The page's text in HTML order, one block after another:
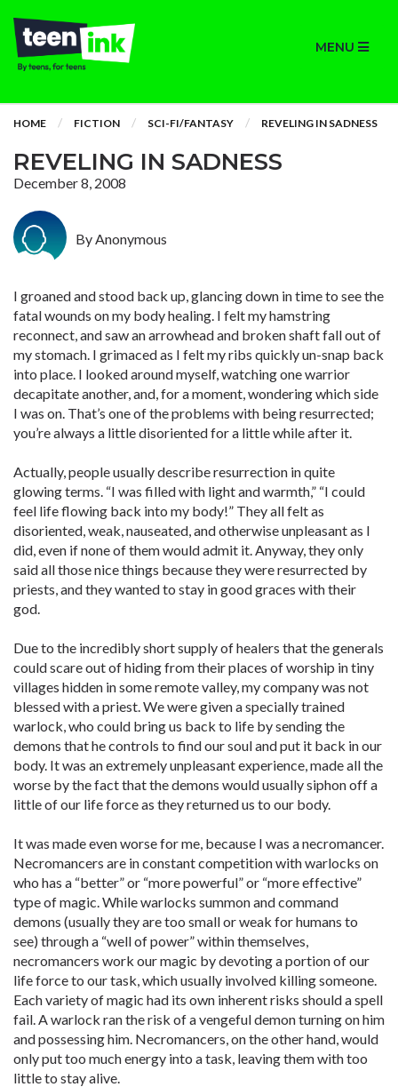
MENU
HOME FICTION SCI-FI/FANTASY REVELING IN SADNESS
REVELING IN SADNESS
December 8, 2008
By Anonymous
I groaned and stood back up, glancing down in time to see the
fatal wounds on my body healing. I felt my hamstring
reconnect, and saw an arrowhead and broken shaft fall out of
my stomach. I grimaced as I felt my ribs quickly un-snap back
into place. I looked around myself, watching one warrior
decapitate another, and, for a moment, wondering which side
I was on. That’s one of the problems with being resurrected;
you’re always a little disoriented for a little while after it.
Actually, people usually describe resurrection in quite
glowing terms. “I was filled with light and warmth,” “I could
feel life flowing back into my body!” They all felt as
disoriented, weak, nauseated, and otherwise unpleasant as I
did, even if none of them would admit it. Anyway, they only
said all those nice things because they were resurrected by
priests, and they wanted to stay in good graces with their
god.
Due to the incredibly short supply of healers that the generals
could scare out of hiding from their places of worship in tiny
villages hidden in some remote valley, my company was not
blessed with a priest. We were given a specially trained
warlock, who could bring us back to life by sending the
demons that he controls to find our soul and put it back in our
body. It was an extremely unpleasant experience, made all the
worse by the fact that the demons would usually siphon off a
little of our life force as they returned us to our body.
It was made even worse for me, because I was a necromancer.
Necromancers are in constant competition with warlocks on
who has a “better” or “more powerful” or “more effective”
type of magic. While warlocks summon and command
demons (usually they are too small or weak for humans to
see) through a “well of power” within themselves,
necromancers work our magic by devoting a portion of our
life force to our task, which usually involved killing someone.
Each variety of magic had its own inherent risks should a spell
fail. A warlock ran the risk of a vengeful demon turning on him
and possessing him. Necromancers, on the other hand, would
only put too much energy into a task, leaving them with too
little to stay alive.